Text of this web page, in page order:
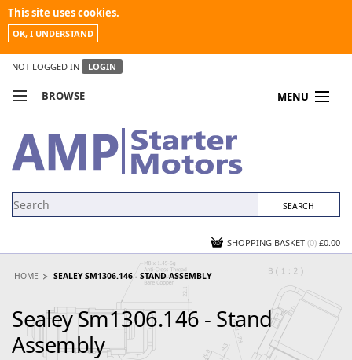
This site uses cookies.
OK, I UNDERSTAND
NOT LOGGED IN LOGIN
BROWSE MENU
MY ACCOUNT
NEWS
SHOPPING BASKET (0) £0.00
HOME SEALEY SM1306.146 - STAND ASSEMBLY
Sealey Sm1306.146 - Stand
Assembly